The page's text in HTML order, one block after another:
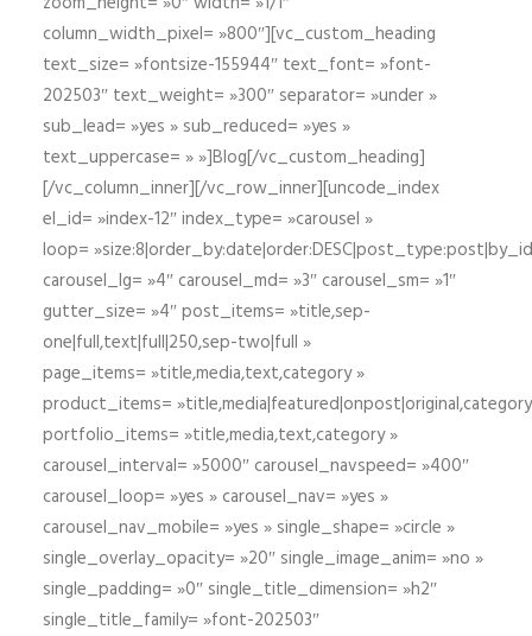
column_width_pixel= »800″][vc_custom_heading
text_size= »fontsize-155944″ text_font= »font-
202503″ text_weight= »300″ separator= »under »
sub_lead= »yes » sub_reduced= »yes »
text_uppercase= » »]Blog[/vc_custom_heading]
[/vc_column_inner][/vc_row_inner][uncode_index
el_id= »index-12″ index_type= »carousel »
loop=
carousel_lg= »4″ carousel_md= »3″ carousel_sm= »1″
gutter_size= »4″ post_items= »title,sep-
one|full,text|full|250,sep-two|full »
page_items= »title,media,text,category »
product_items=
portfolio_items= »title,media,text,category »
carousel_interval= »5000″ carousel_navspeed= »400″
carousel_loop= »yes » carousel_nav= »yes »
carousel_nav_mobile= »yes » single_shape= »circle »
single_overlay_opacity= »20″ single_image_anim= »no »
single_padding= »0″ single_title_dimension= »h2″
single_title_family= »font-202503″